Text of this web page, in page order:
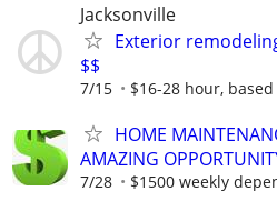
Jacksonville
Exterior
$$
7/15 $16-28 hour,
HOME
AMAZING
7/28 $1500 weekly